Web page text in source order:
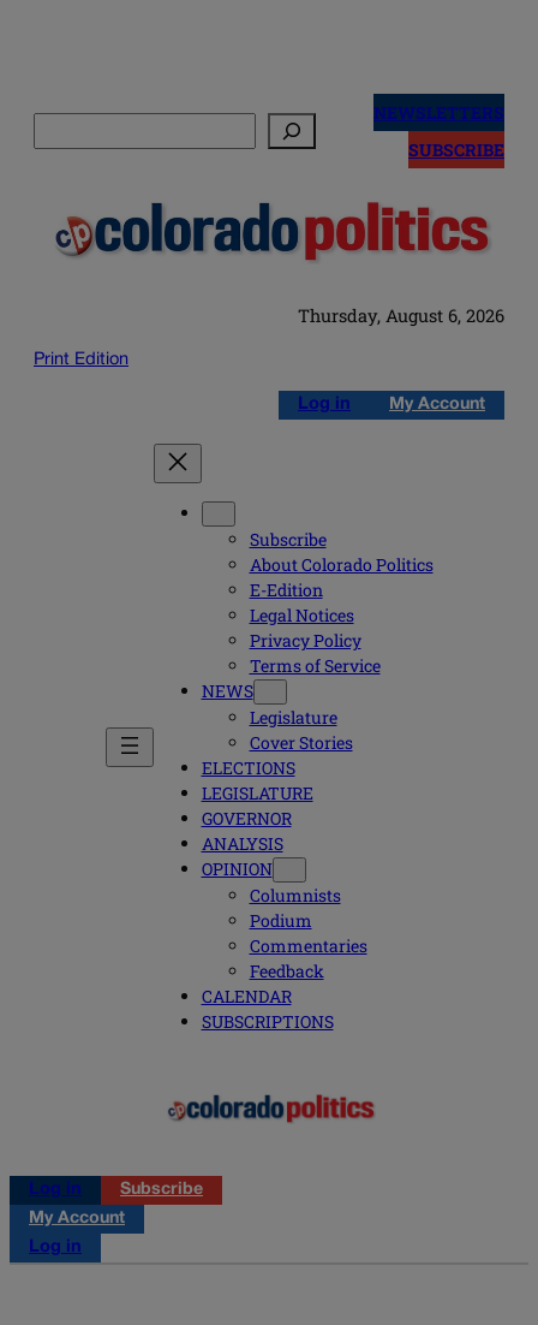
NEWSLETTERS
SUBSCRIBE
Thursday, August 6, 2026
Print Edition
Log in My Account
Subscribe
About Colorado Politics
E-Edition
Legal Notices
Privacy Policy
Terms of Service
NEWS
Legislature
Cover Stories
ELECTIONS
LEGISLATURE
GOVERNOR
ANALYSIS
OPINION
Columnists
Podium
Commentaries
Feedback
CALENDAR
SUBSCRIPTIONS
Log in
Subscribe
My Account
Log in